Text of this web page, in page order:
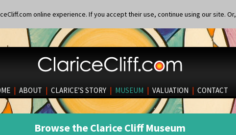
online experience. If you accept their use, continue using our site. Or,
| ABOUT | CLARICE’S STORY | MUSEUM | VALUATION | CONTACT
Browse the Clarice Cliff Museum